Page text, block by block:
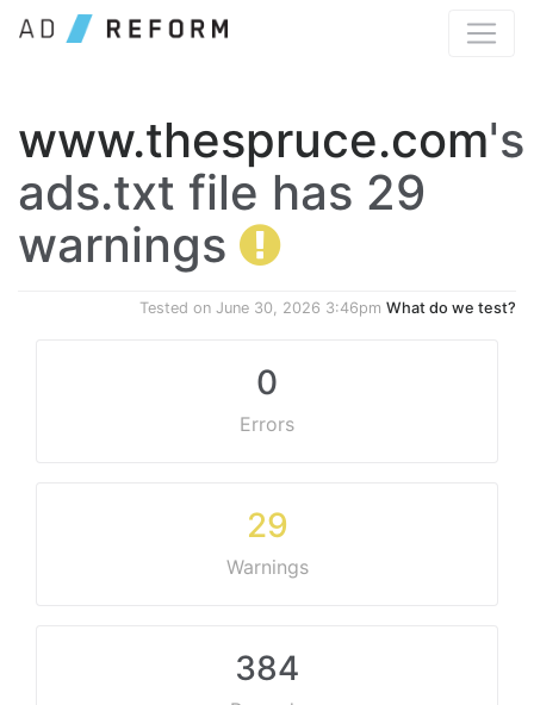
www.thespruce.com's
ads.txt file has 29
warnings
Tested on June 30, 2026 3:46pm What do we test?
0
Errors
29
Warnings
384